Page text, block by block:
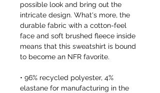
possible look and bring out the
intricate design. What's more, the
durable fabric with a cotton-feel
face and soft brushed fleece inside
means that this sweatshirt is bound
to become an NFR favorite.
• 96% recycled polyester, 4%
elastane for manufacturing in the